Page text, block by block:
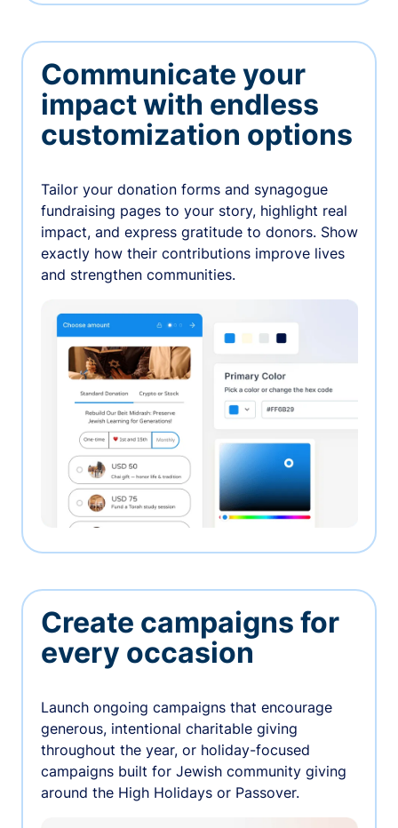
Communicate your
impact with endless
customization options
Tailor your donation forms and synagogue
fundraising pages to your story, highlight real
impact, and express gratitude to donors. Show
exactly how their contributions improve lives
and strengthen communities.
Create campaigns for
every occasion
Launch ongoing campaigns that encourage
generous, intentional charitable giving
throughout the year, or holiday-focused
campaigns built for Jewish community giving
around the High Holidays or Passover.